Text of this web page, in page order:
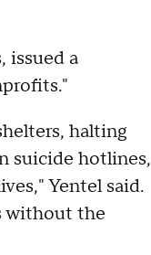
issued a
halting
suicide hotlines,
Yentel said.
without the